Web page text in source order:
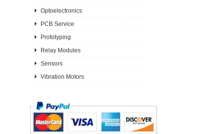
Optoelectronics
PCB Service
Prototyping
Relay Modules
Sensors
Vibration Motors